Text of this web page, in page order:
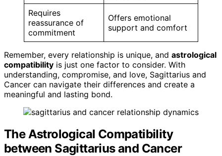
Requires
reassurance of
commitment
Offers emotional
support and comfort
Remember, every relationship is unique, and astrological
compatibility is just one factor to consider. With
understanding, compromise, and love, Sagittarius and
Cancer can navigate their differences and create a
meaningful and lasting bond.
The Astrological Compatibility
between Sagittarius and Cancer